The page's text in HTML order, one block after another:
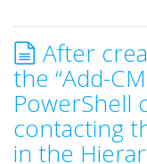
After
the “Add-
PowerShell
contacting
in the